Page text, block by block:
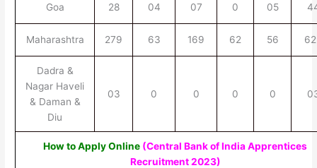
Goa 28 04 07 0 05
Maharashtra 279 63 169 62 56
Dadra &
Nagar Haveli
& Daman &
Diu
03 0 0 0 0
How to Apply Online (Central Bank of India Apprentices
Recruitment 2023)